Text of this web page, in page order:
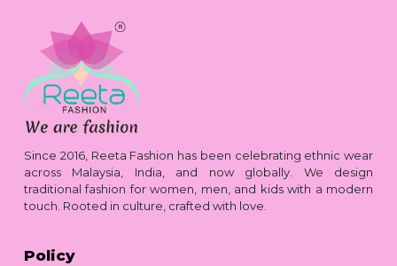
Since 2016, Reeta Fashion has been celebrating ethnic wear
across Malaysia, India, and now globally. We design
traditional fashion for women, men, and kids with a modern
touch. Rooted in culture, crafted with love.
Policy